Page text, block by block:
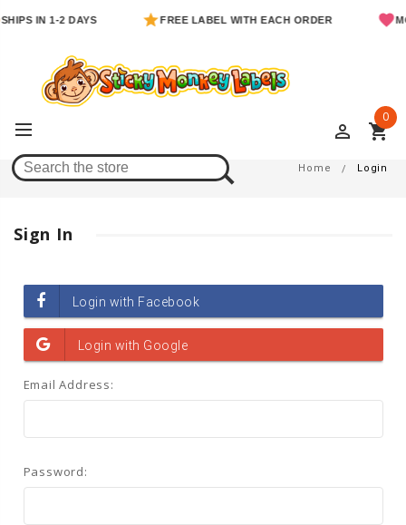
IN 1-2 DAYS FREE LABEL WITH EACH ORDER
perm_identity shopping_cart
0
Login Home Login
Sign In
Email Address:
Password: